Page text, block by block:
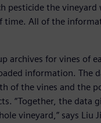
pesticide the vineyard
time. All of the
archives for vines of
information. The
of the vines and the
“Together, the data
vineyard,” says Liu